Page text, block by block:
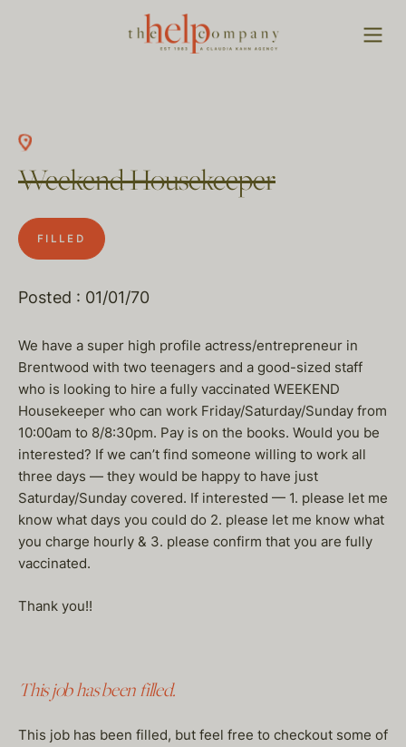
Weekend Housekeeper
FILLED
Posted : 01/01/70
We have a super high profile actress/entrepreneur in
Brentwood with two teenagers and a good-sized staff
who is looking to hire a fully vaccinated WEEKEND
Housekeeper who can work Friday/Saturday/Sunday from
10:00am to 8/8:30pm. Pay is on the books. Would you be
interested? If we can’t find someone willing to work all
three days — they would be happy to have just
Saturday/Sunday covered. If interested — 1. please let me
know what days you could do 2. please let me know what
you charge hourly & 3. please confirm that you are fully
vaccinated.
Thank you!!
This job has been filled.
This job has been filled, but feel free to checkout some of